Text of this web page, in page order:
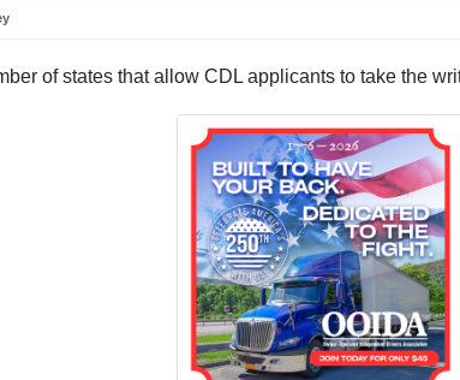
of states that allow CDL applicants to take the